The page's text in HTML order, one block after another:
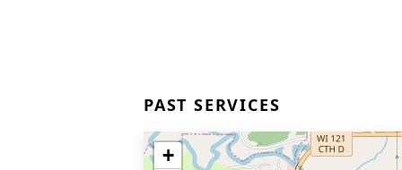
PAST SERVICES
+